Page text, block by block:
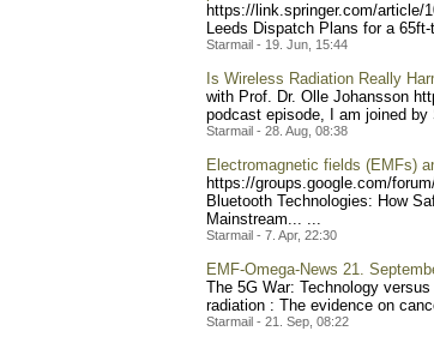
https://link.springer.com/article/
Leeds Dispatch Plans for a
Starmail - 19. Jun, 15:44
Is Wireless Radiation Really
with Prof. Dr. Olle Johansson
podcast episode, I am joined
Starmail - 28. Aug, 08:38
Electromagnetic fields (EMFs)
https://groups.google.com/
Bluetooth Technologies: How
Mainstream... ...
Starmail - 7. Apr, 22:30
EMF-Omega-News 21.
The 5G War: Technology
radiation : The evidence on
Starmail - 21. Sep, 08:22